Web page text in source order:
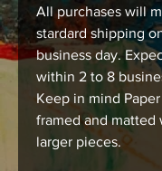
All purchases will
stardard shipping
business day.
within 2 to 8
Keep in mind
framed and matted
larger pieces.